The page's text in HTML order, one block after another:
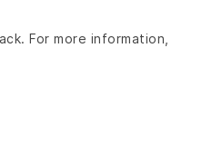
For more information,